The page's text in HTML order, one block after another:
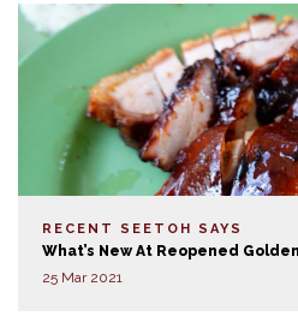
RECENT SEETOH SAYS
What’s New At Reopened
25 Mar 2021